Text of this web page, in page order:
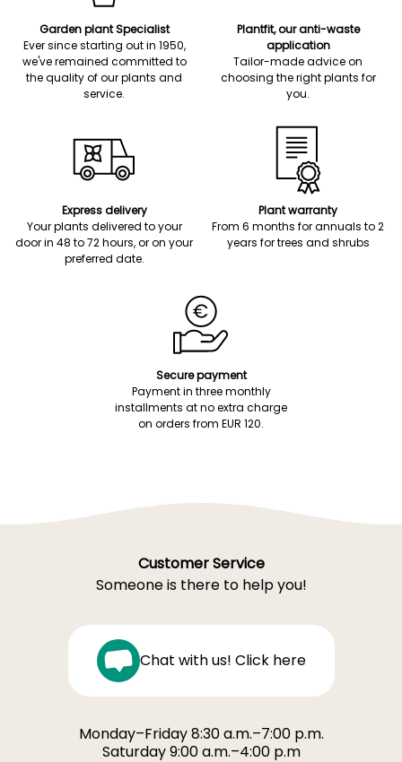
Garden plant Specialist
Ever since starting out in 1950,
we've remained committed to
the quality of our plants and
service.
Plantfit, our anti-waste
application
Tailor-made advice on
choosing the right plants for
you.
Express delivery
Your plants delivered to your
door in 48 to 72 hours, or on your
preferred date.
Plant warranty
From 6 months for annuals to 2
years for trees and shrubs
Secure payment
Payment in three monthly
installments at no extra charge
on orders from EUR 120.
Customer Service
Someone is there to help you!
Chat with us! Click here
Monday–Friday 8:30 a.m.–7:00 p.m.
Saturday 9:00 a.m.–4:00 p.m